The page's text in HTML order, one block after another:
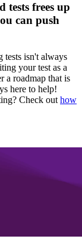
frees up
can push
tests isn't always
your test as a
a roadmap that is
here to help!
Check out how